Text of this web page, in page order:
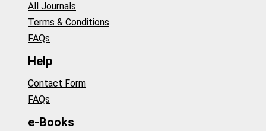
All Journals
Terms & Conditions
FAQs
Help
Contact Form
FAQs
e-Books